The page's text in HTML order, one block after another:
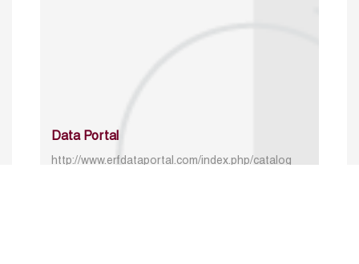
Data Portal
http://www.erfdataportal.com/index.php/catalog